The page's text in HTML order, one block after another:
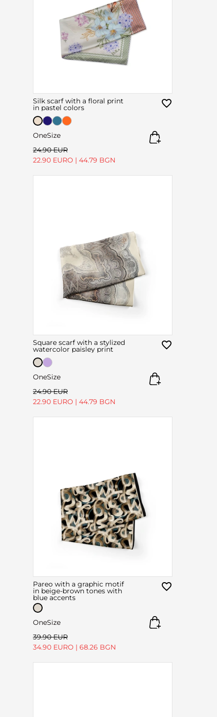
Silk scarf with a floral print
in pastel colors
OneSize
24.90 EUR
22.90 EURO | 44.79 BGN
Square scarf with a stylized
watercolor paisley print
OneSize
24.90 EUR
22.90 EURO | 44.79 BGN
Pareo with a graphic motif
in beige-brown tones with
blue accents
OneSize
39.90 EUR
34.90 EURO | 68.26 BGN